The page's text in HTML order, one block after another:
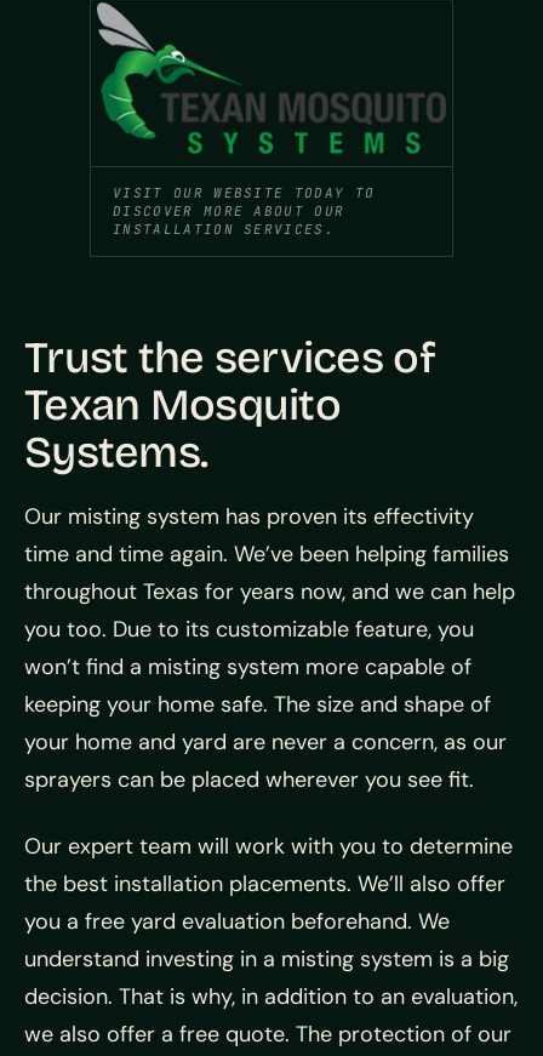
VISIT OUR WEBSITE TODAY TO
DISCOVER MORE ABOUT OUR
INSTALLATION SERVICES.
Trust the services of
Texan Mosquito
Systems.
Our misting system has proven its effectivity
time and time again. We’ve been helping families
throughout Texas for years now, and we can help
you too. Due to its customizable feature, you
won’t find a misting system more capable of
keeping your home safe. The size and shape of
your home and yard are never a concern, as our
sprayers can be placed wherever you see fit.
Our expert team will work with you to determine
the best installation placements. We’ll also offer
you a free yard evaluation beforehand. We
understand investing in a misting system is a big
decision. That is why, in addition to an evaluation,
we also offer a free quote. The protection of our